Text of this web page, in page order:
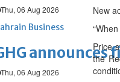
Thu, 06 Aug 2026
Business
announces
Thu, 06 Aug 2026
New
Price
the